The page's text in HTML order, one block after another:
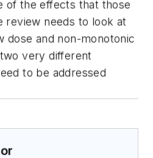
of the effects that those
review needs to look at
dose and non-monotonic
very different
to be addressed